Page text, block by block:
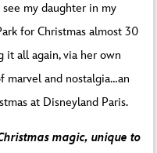
my daughter in my
for Christmas almost 30
it all again, via her own
marvel and nostalgia…an
at Disneyland Paris.
magic, unique to